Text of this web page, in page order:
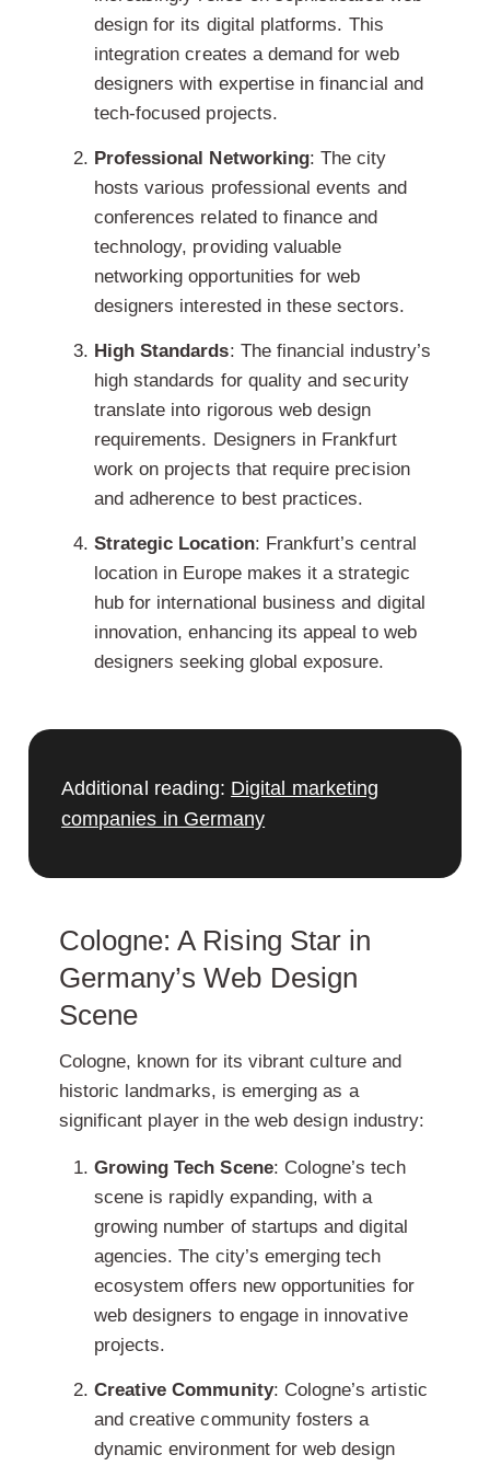
design for its digital platforms. This
integration creates a demand for web
designers with expertise in financial and
tech-focused projects.
Professional Networking: The city
hosts various professional events and
conferences related to finance and
technology, providing valuable
networking opportunities for web
designers interested in these sectors.
High Standards: The financial industry’s
high standards for quality and security
translate into rigorous web design
requirements. Designers in Frankfurt
work on projects that require precision
and adherence to best practices.
Strategic Location: Frankfurt’s central
location in Europe makes it a strategic
hub for international business and digital
innovation, enhancing its appeal to web
designers seeking global exposure.
Additional reading: Digital marketing
companies in Germany
Cologne: A Rising Star in
Germany’s Web Design
Scene
Cologne, known for its vibrant culture and
historic landmarks, is emerging as a
significant player in the web design industry:
Growing Tech Scene: Cologne’s tech
scene is rapidly expanding, with a
growing number of startups and digital
agencies. The city’s emerging tech
ecosystem offers new opportunities for
web designers to engage in innovative
projects.
Creative Community: Cologne’s artistic
and creative community fosters a
dynamic environment for web design